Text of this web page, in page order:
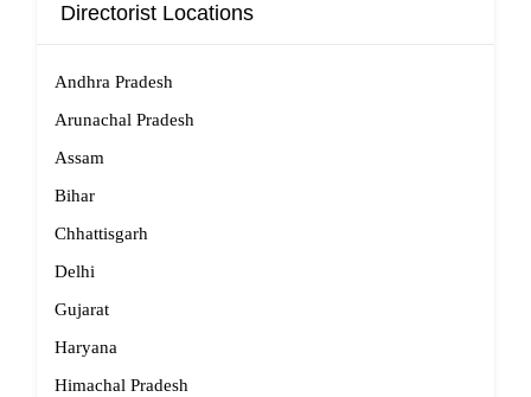
Directorist Locations
Andhra Pradesh
Arunachal Pradesh
Assam
Bihar
Chhattisgarh
Delhi
Gujarat
Haryana
Himachal Pradesh